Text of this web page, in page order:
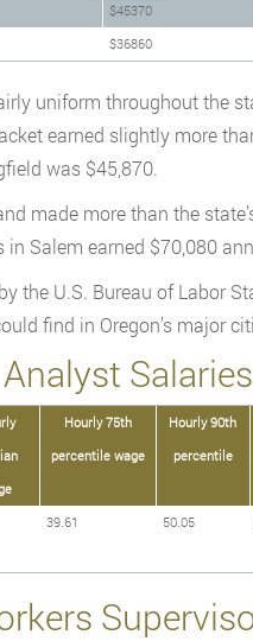
$45370
$36860
uniform throughout the
earned slightly more
was $45,870.
made more than the
Salem earned $70,080
the U.S. Bureau of Labor
find in Oregon’s major
Salaries
Hourly 75th
percentile wage
Hourly 90th
percentile
39.61 50.05